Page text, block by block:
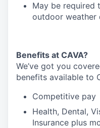
May be required
outdoor weather
Benefits at CAVA?
We’ve got you
benefits available to
Competitive pay
Health, Dental, V
Insurance plus